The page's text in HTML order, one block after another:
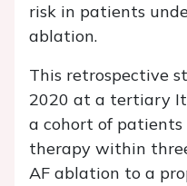
risk in patients
ablation.
This retrospective
2020 at a tertiary
a cohort of
therapy within
AF ablation to a